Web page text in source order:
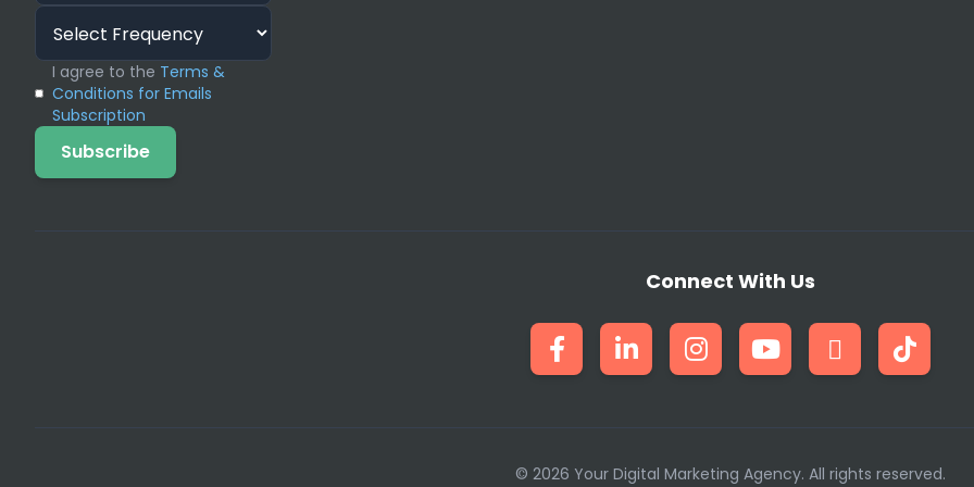
addressing the complex technical issues often missed by generalist teams. This complete toolkit,
White Hat SEO Strategies, ensures that every audit and implementation plan we deliver is
improve client search performance.
Solving Scalability Challenges and Specialist
your client needs, eliminating the financial risk of full-time hiring. Whether you are a Development
websites or a Design Agency needing performance reports, we provide the specialized knowledge
agency to chase larger contracts and confidently offer a wider range of services to the Pakistani
Core Tools and Expertise
I agree to the Terms &
Conditions for Emails
Subscription
Subscribe
Connect With Us
© 2026 Your Digital Marketing Agency. All rights reserved.